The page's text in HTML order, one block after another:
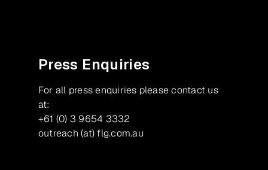
Press Enquiries
For all press enquiries please contact us
at:
+61 (0) 3 9654 3332
outreach (at) flg.com.au